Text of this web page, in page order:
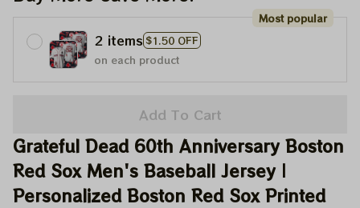
2 items $1.50 OFF
Most popular
on each product
Add To Cart
Grateful Dead 60th Anniversary Boston
Red Sox Men's Baseball Jersey |
Personalized Boston Red Sox Printed